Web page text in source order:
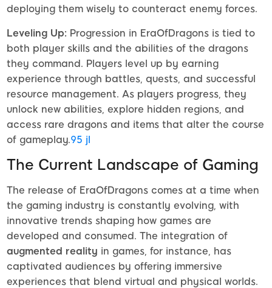
deploying them wisely to counteract enemy forces.
Leveling Up: Progression in EraOfDragons is tied to
both player skills and the abilities of the dragons
they command. Players level up by earning
experience through battles, quests, and successful
resource management. As players progress, they
unlock new abilities, explore hidden regions, and
access rare dragons and items that alter the course
of gameplay.95 jl
The Current Landscape of Gaming
The release of EraOfDragons comes at a time when
the gaming industry is constantly evolving, with
innovative trends shaping how games are
developed and consumed. The integration of
augmented reality in games, for instance, has
captivated audiences by offering immersive
experiences that blend virtual and physical worlds.